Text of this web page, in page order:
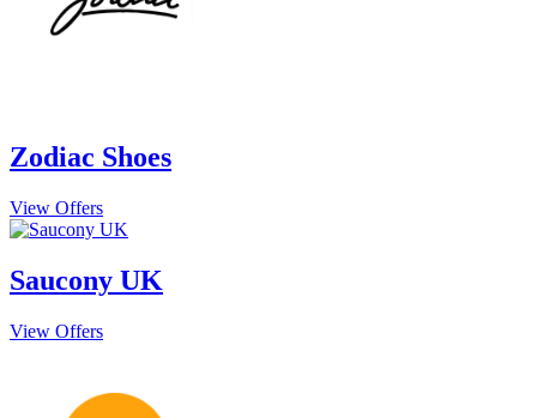
Zodiac Shoes
View Offers
Saucony UK
View Offers